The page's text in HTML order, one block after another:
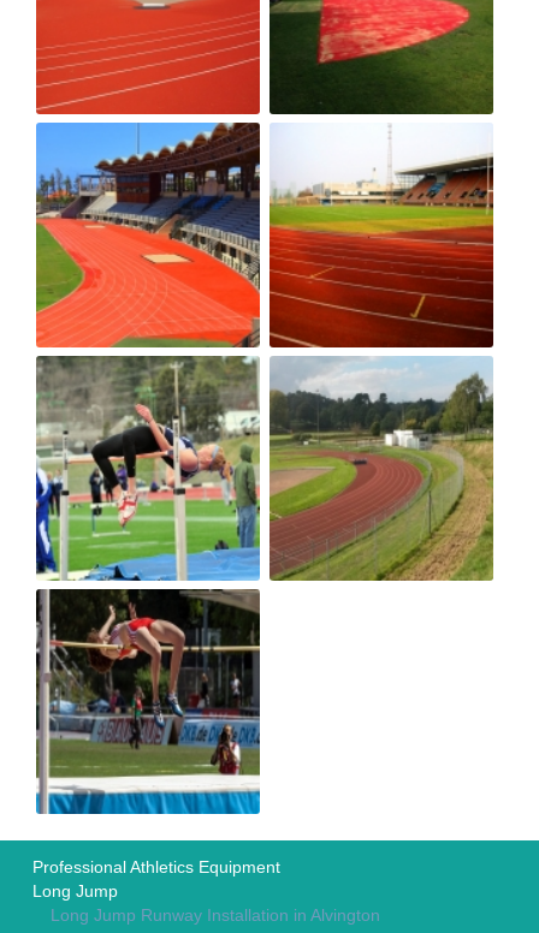
Professional Athletics Equipment
Long Jump
Long Jump Runway Installation in Alvington